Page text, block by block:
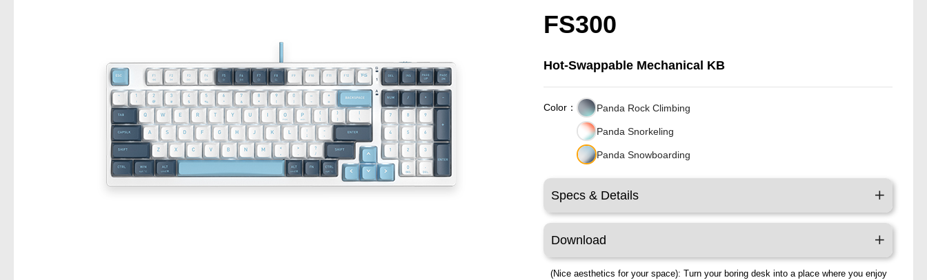
FS300
Hot-Swappable Mechanical KB
Color： Panda Rock Climbing
Panda Snorkeling
Panda Snowboarding
Specs & Details
Download
(Nice aesthetics for your space): Turn your boring desk into a place where you enjoy